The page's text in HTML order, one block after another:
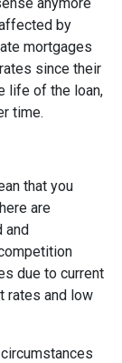
by
mortgages
since their
life of the loan,
time.
that you
are
and
due to current
rates and low